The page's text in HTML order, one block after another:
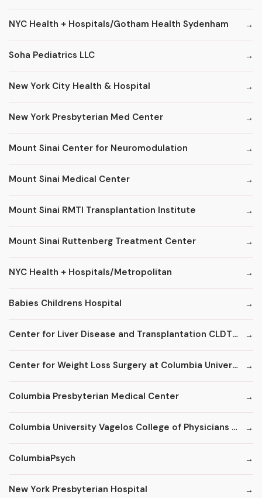
NYC Health + Hospitals/Gotham Health Sydenham
Soha Pediatrics LLC
New York City Health & Hospital
New York Presbyterian Med Center
Mount Sinai Center for Neuromodulation
Mount Sinai Medical Center
Mount Sinai RMTI Transplantation Institute
Mount Sinai Ruttenberg Treatment Center
NYC Health + Hospitals/Metropolitan
Babies Childrens Hospital
Center for Liver Disease and Transplantation CLDT at NYPH/Columbia
Center for Weight Loss Surgery at Columbia University
Columbia Presbyterian Medical Center
Columbia University Vagelos College of Physicians and Surgeons
ColumbiaPsych
New York Presbyterian Hospital